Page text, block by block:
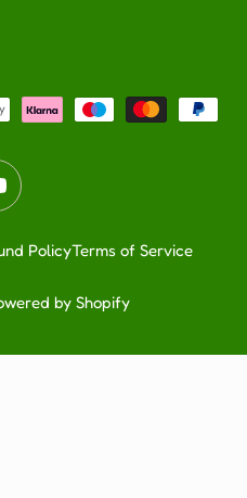
by Shopify
PolicyTerms of Service